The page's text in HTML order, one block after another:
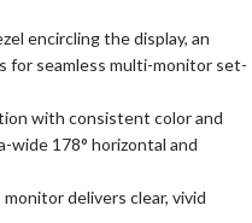
encircling the display, an
for seamless multi-monitor set-
with consistent color and
wide 178° horizontal and
delivers clear, vivid